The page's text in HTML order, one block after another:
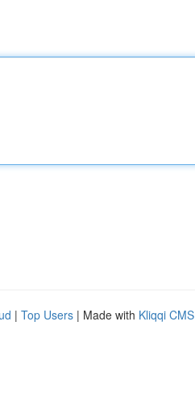
| Top Users | Made with Kliqqi CMS